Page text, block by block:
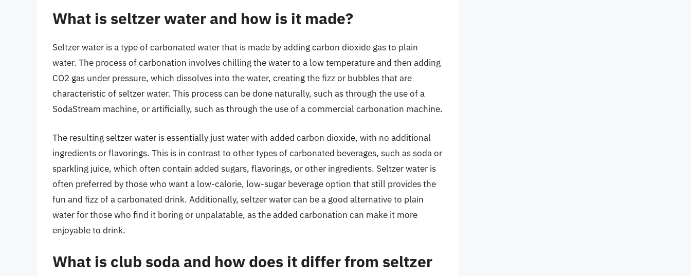
What is seltzer water and how is it made?
Seltzer water is a type of carbonated water that is made by adding carbon dioxide gas to plain
water. The process of carbonation involves chilling the water to a low temperature and then adding
CO2 gas under pressure, which dissolves into the water, creating the fizz or bubbles that are
characteristic of seltzer water. This process can be done naturally, such as through the use of a
SodaStream machine, or artificially, such as through the use of a commercial carbonation machine.
The resulting seltzer water is essentially just water with added carbon dioxide, with no additional
ingredients or flavorings. This is in contrast to other types of carbonated beverages, such as soda or
sparkling juice, which often contain added sugars, flavorings, or other ingredients. Seltzer water is
often preferred by those who want a low-calorie, low-sugar beverage option that still provides the
fun and fizz of a carbonated drink. Additionally, seltzer water can be a good alternative to plain
water for those who find it boring or unpalatable, as the added carbonation can make it more
enjoyable to drink.
What is club soda and how does it differ from seltzer